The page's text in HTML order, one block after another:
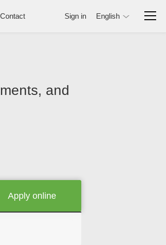
Contact Sign in English
and
Apply online